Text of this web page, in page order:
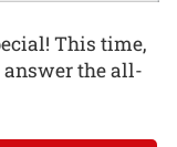
This time,
the all-